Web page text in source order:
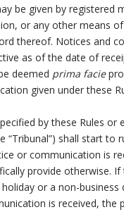
be given by registered
or any other means
thereof. Notices and
as of the date of
deemed prima facie
given under these
by these Rules or
“Tribunal”) shall start to
or communication is
provide otherwise.
or a non-business
is received, the